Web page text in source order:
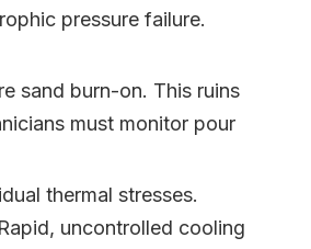
pressure failure.
sand burn-on. This ruins
must monitor pour
thermal stresses.
uncontrolled cooling